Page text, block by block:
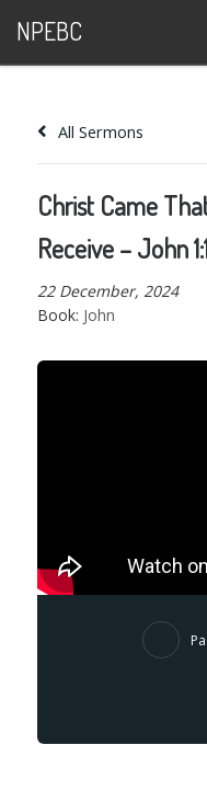
Skip to content
NPEBC
All Sermons
Christ Came
Receive – John
22 December, 2024
Book: John